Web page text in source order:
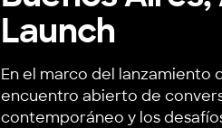
Launch
En el marco del lanzamiento
encuentro abierto de
contemporáneo y los